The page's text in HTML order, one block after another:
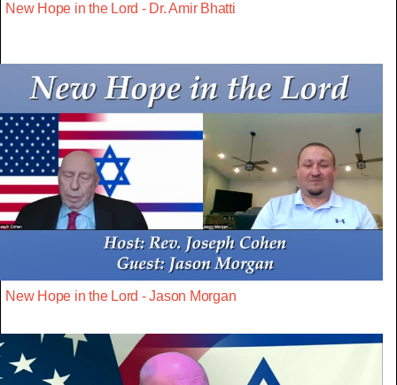
New Hope in the Lord - Dr. Amir Bhatti
New Hope in the Lord - Jason Morgan